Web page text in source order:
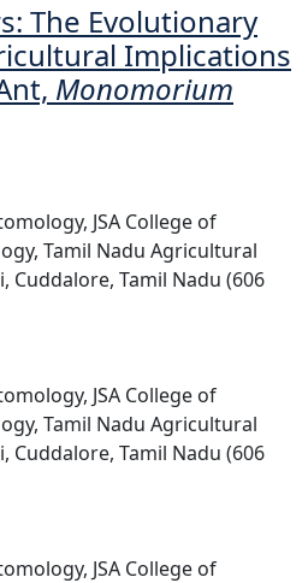
The Evolutionary
Implications
Monomorium
JSA College of
Tamil Nadu Agricultural
Cuddalore, Tamil Nadu (606
JSA College of
Tamil Nadu Agricultural
Cuddalore, Tamil Nadu (606
JSA College of